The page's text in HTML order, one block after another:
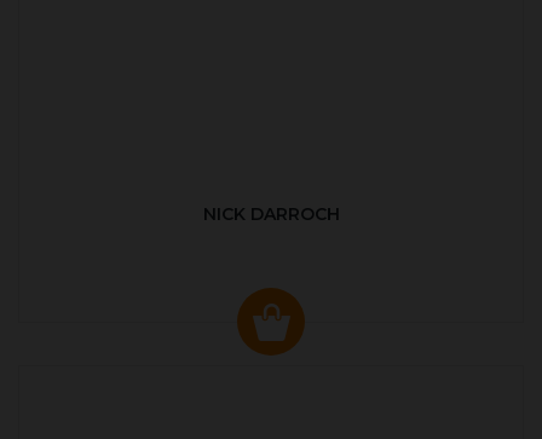
NICK DARROCH